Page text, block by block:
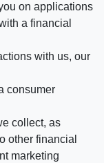
on applications
a financial
with us, our
consumer
collect, as
other financial
marketing